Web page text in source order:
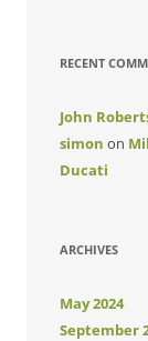
RECENT
John
simon on
Ducati
ARCHIVES
May 2024
September